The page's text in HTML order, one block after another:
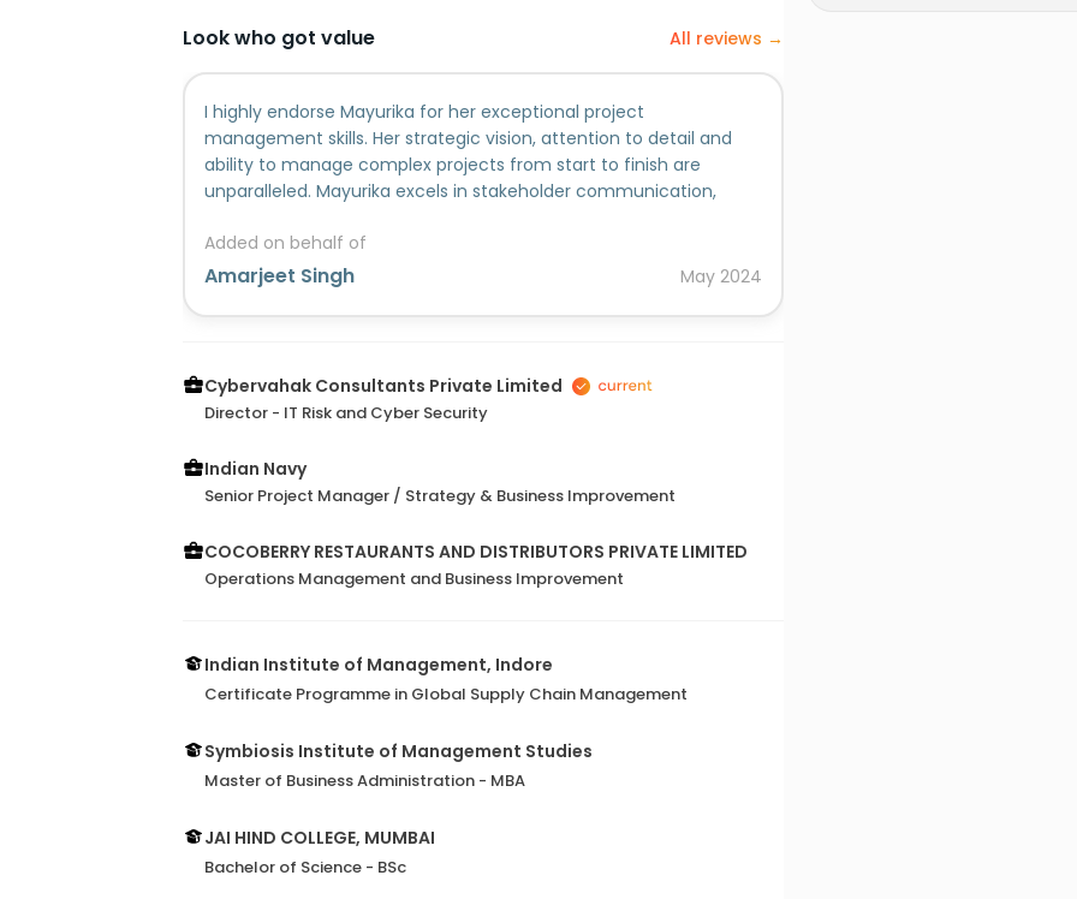
Look who got value All reviews →
I highly endorse Mayurika for her exceptional project
management skills. Her strategic vision, attention to detail and
ability to manage complex projects from start to finish are
unparalleled. Mayurika excels in stakeholder communication,
success.
Added on behalf of
Amarjeet Singh May 2024
Cybervahak Consultants Private Limited
Director - IT Risk and Cyber Security
Indian Navy
Senior Project Manager / Strategy & Business Improvement
COCOBERRY RESTAURANTS AND DISTRIBUTORS PRIVATE LIMITED
Operations Management and Business Improvement
Indian Institute of Management, Indore
Certificate Programme in Global Supply Chain Management
Symbiosis Institute of Management Studies
Master of Business Administration - MBA
JAI HIND COLLEGE, MUMBAI
Bachelor of Science - BSc